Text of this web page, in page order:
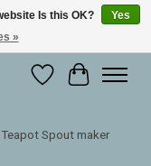
WishlistCart
Teapot Spout maker
Is this OK?
Yes
»